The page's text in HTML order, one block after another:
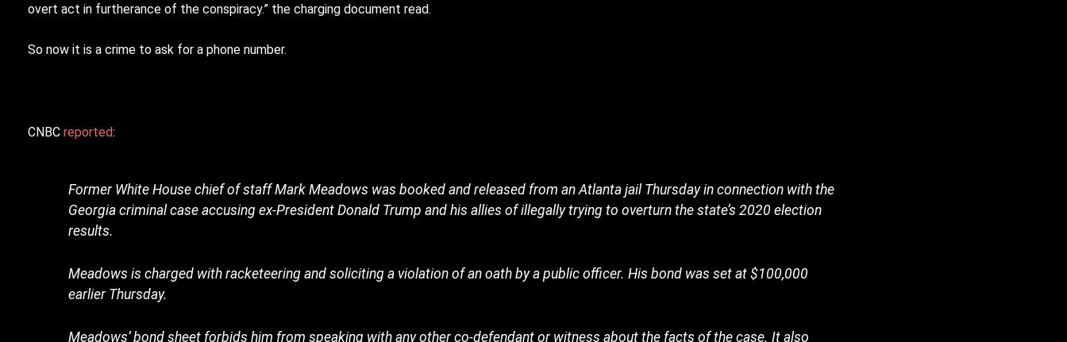
overt act in furtherance of the conspiracy.” the charging document read.
So now it is a crime to ask for a phone number.
CNBC reported:
Former White House chief of staff Mark Meadows was booked and released from an Atlanta jail Thursday in connection with the
Georgia criminal case accusing ex-President Donald Trump and his allies of illegally trying to overturn the state’s 2020 election
results.
Meadows is charged with racketeering and soliciting a violation of an oath by a public officer. His bond was set at $100,000
earlier Thursday.
Meadows’ bond sheet forbids him from speaking with any other co-defendant or witness about the facts of the case. It also